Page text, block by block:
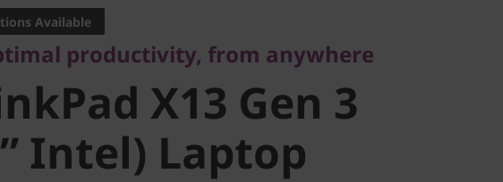
X13 Gen 3
Intel) Laptop
Available
productivity, from anywhere
X13 Gen 3
Intel) Laptop